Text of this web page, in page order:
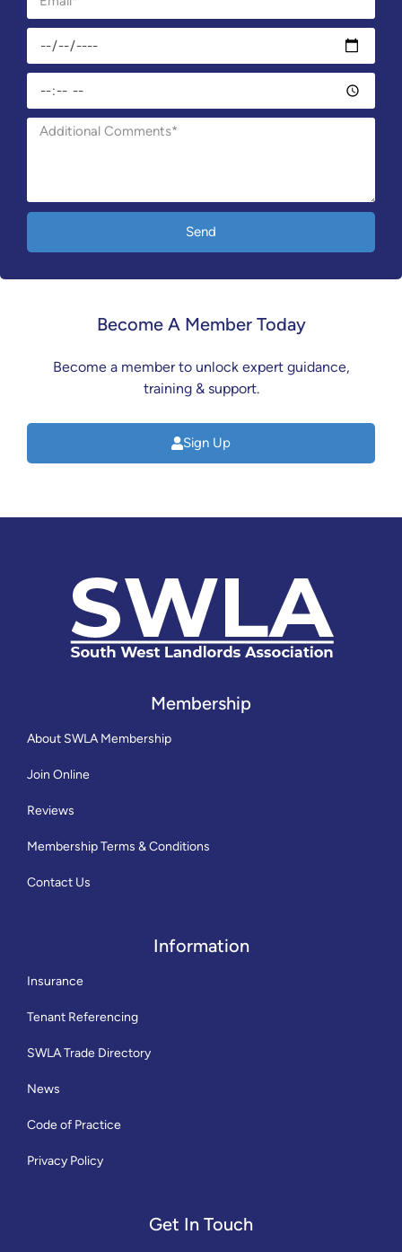
Send
Become A Member Today
Become a member to unlock expert guidance,
training & support.
Sign Up
Membership
About SWLA Membership
Join Online
Reviews
Membership Terms & Conditions
Contact Us
Information
Insurance
Tenant Referencing
SWLA Trade Directory
News
Code of Practice
Privacy Policy
Get In Touch